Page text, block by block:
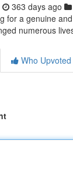
363 days ago
for a genuine
numerous
Who Upvoted